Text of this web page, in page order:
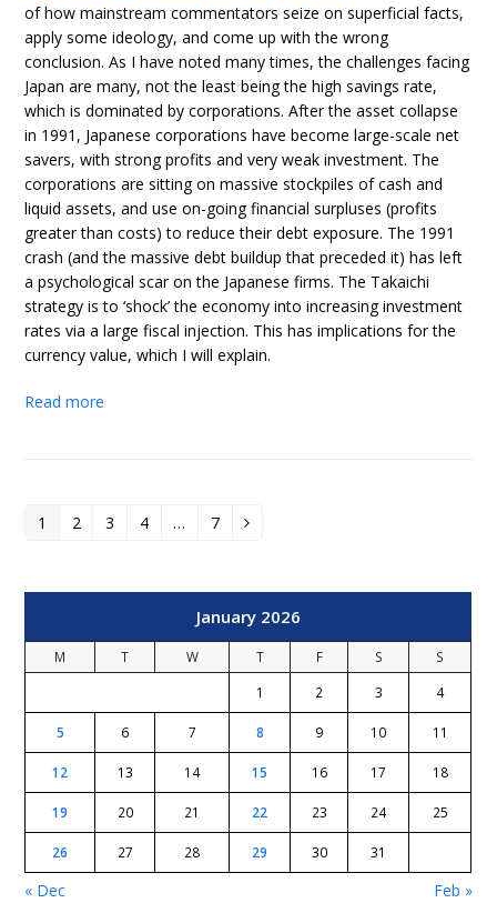
of how mainstream commentators seize on superficial facts,
apply some ideology, and come up with the wrong
conclusion. As I have noted many times, the challenges facing
Japan are many, not the least being the high savings rate,
which is dominated by corporations. After the asset collapse
in 1991, Japanese corporations have become large-scale net
savers, with strong profits and very weak investment. The
corporations are sitting on massive stockpiles of cash and
liquid assets, and use on-going financial surpluses (profits
greater than costs) to reduce their debt exposure. The 1991
crash (and the massive debt buildup that preceded it) has left
a psychological scar on the Japanese firms. The Takaichi
strategy is to ‘shock’ the economy into increasing investment
rates via a large fiscal injection. This has implications for the
currency value, which I will explain.
Read more
Page
1 Page
2 Page
3 Page
4 … Page
7 Next
January 2026
M T W T F S
S
1
2 3 4
5 6 7 8 9 10 11
12 13 14 15 16 17 18
19 20 21 22 23 24 25
26 27 28 29 30 31
« Dec Feb »